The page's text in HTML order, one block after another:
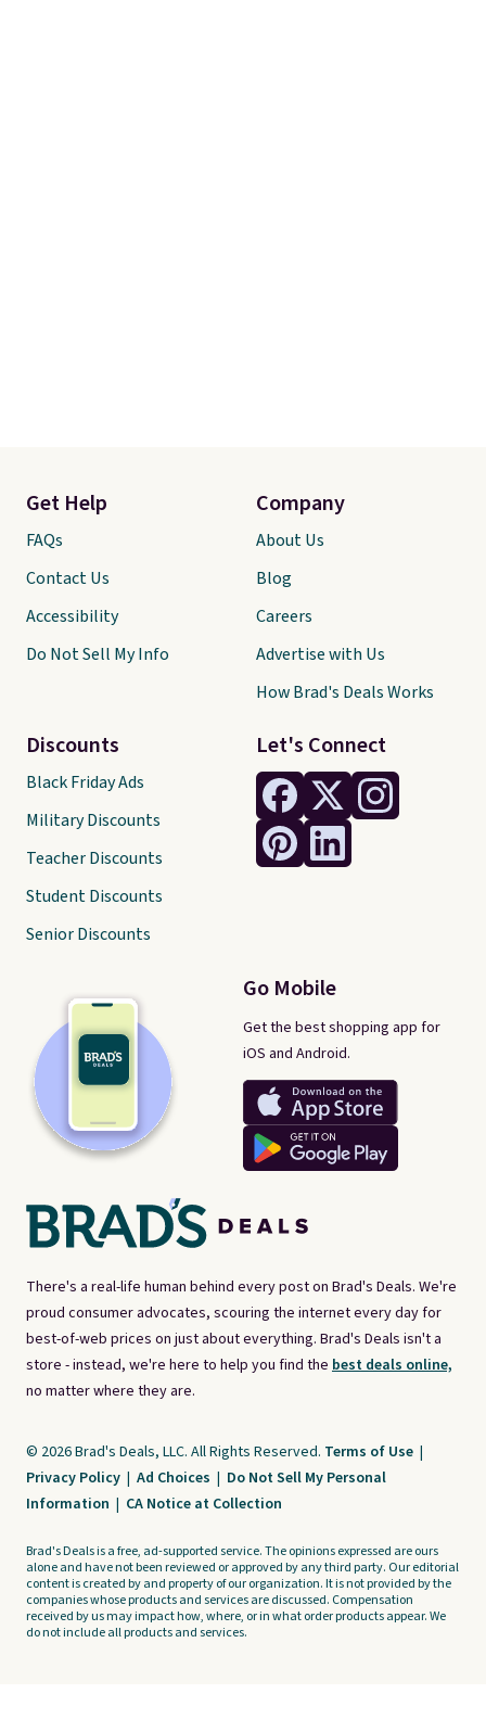
There's a real-life human behind every post on Brad's Deals. We're
proud consumer advocates, scouring the internet every day for
best-of-web prices on just about everything. Brad's Deals isn't a
store - instead, we're here to help you find the best deals online,
no matter where they are.
Let's Connect
Go Mobile
Get the best shopping app for
iOS and Android.
Get Help
FAQs
Contact Us
Accessibility
Do Not Sell My Info
Discounts
Black Friday Ads
Military Discounts
Teacher Discounts
Student Discounts
Senior Discounts
Company
About Us
Blog
Careers
Advertise with Us
How Brad's Deals Works
© 2026 Brad's Deals, LLC. All Rights Reserved. Terms of Use |
Privacy Policy | Ad Choices | Do Not Sell My Personal
Information | CA Notice at Collection
Brad's Deals is a free, ad-supported service. The opinions expressed are ours
alone and have not been reviewed or approved by any third party. Our editorial
content is created by and property of our organization. It is not provided by the
companies whose products and services are discussed. Compensation
received by us may impact how, where, or in what order products appear. We
do not include all products and services.